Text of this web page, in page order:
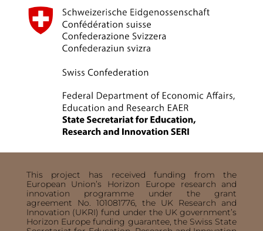
This project has received funding from the
European Union’s Horizon Europe research and
innovation programme under the grant
agreement No. 101081776, the UK Research and
Innovation (UKRI) fund under the UK government’s
Horizon Europe funding guarantee, the Swiss State